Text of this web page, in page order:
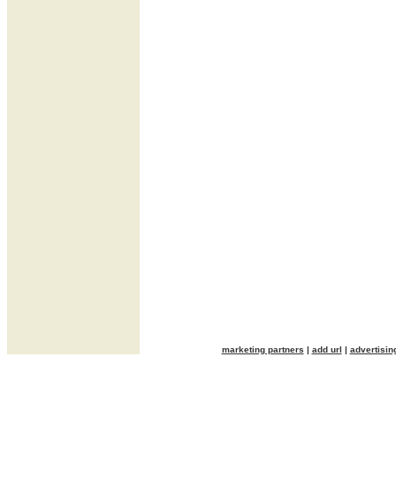
marketing partners | add url |